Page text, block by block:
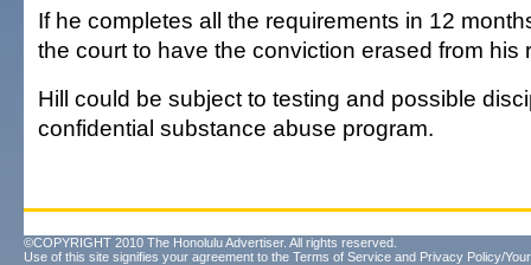
If he completes all the requirements in 12
the court to have the conviction erased from his
Hill could be subject to testing and possible
confidential substance abuse program.
©COPYRIGHT 2010 The Honolulu Advertiser. All rights reserved.
Use of this site signifies your agreement to the Terms of Service and Privacy Policy/